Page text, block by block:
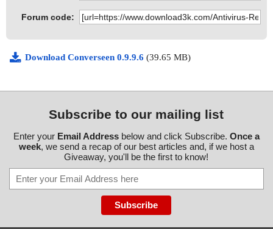
Forum code:
Download Converseen 0.9.9.6 (39.65 MB)
Subscribe to our mailing list
Enter your Email Addressbelow and click Subscribe. Once a
week, we send a recap of our best articles and, if we host a
Giveaway, you'll be the first to know!